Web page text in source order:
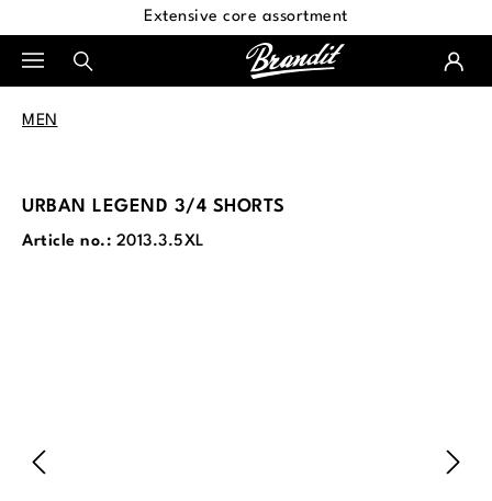
Extensive core assortment
MEN
URBAN LEGEND 3/4 SHORTS
Article no.: 2013.3.5XL